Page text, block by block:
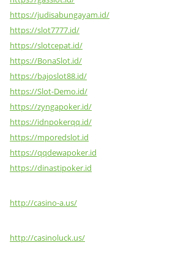
https://judisabungayam.id/
https://slot7777.id/
https://slotcepat.id/
https://BonaSlot.id/
https://bajoslot88.id/
https://Slot-Demo.id/
https://zyngapoker.id/
https://idnpokerqq.id/
https://mporedslot.id
https://qqdewapoker.id
https://dinastipoker.id
http://casino-a.us/
http://casinoluck.us/